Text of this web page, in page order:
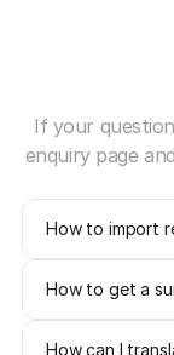
If your
enquiry page
How to import
How to get a
How can I